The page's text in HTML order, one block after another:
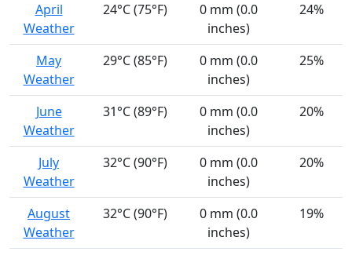
April
Weather
24°C (75°F)
0 mm (0.0
inches)
24%
May
Weather
29°C (85°F)
0 mm (0.0
inches)
25%
June
Weather
31°C (89°F)
0 mm (0.0
inches)
20%
July
Weather
32°C (90°F)
0 mm (0.0
inches)
20%
August
Weather
32°C (90°F)
0 mm (0.0
inches)
19%